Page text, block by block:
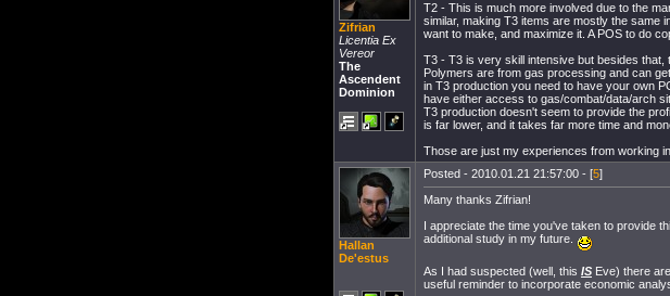
Zifrian
Licentia Ex
Vereor
The
Ascendent
Dominion
T2 - This is much more involved due to the
similar, making T3 items are mostly the same
want to make, and maximize it. A POS to do
T3 - T3 is very skill intensive but besides that,
Polymers are from gas processing and can
in T3 production you need to have your own
have either access to gas/combat/data/arch
T3 production doesn't seem to provide the
is far lower, and it takes far more time and
Those are just my experiences from working
Hallan
De'estus
Posted - 2010.01.21 21:57:00 - [5]
Many thanks Zifrian!
I appreciate the time you've taken to provide
additional study in my future.
As I had suspected (well, this IS Eve) there
useful reminder to incorporate economic